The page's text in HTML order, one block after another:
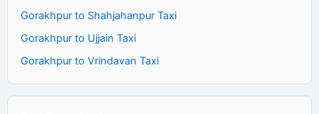
Gorakhpur to Shahjahanpur Taxi
Gorakhpur to Ujjain Taxi
Gorakhpur to Vrindavan Taxi